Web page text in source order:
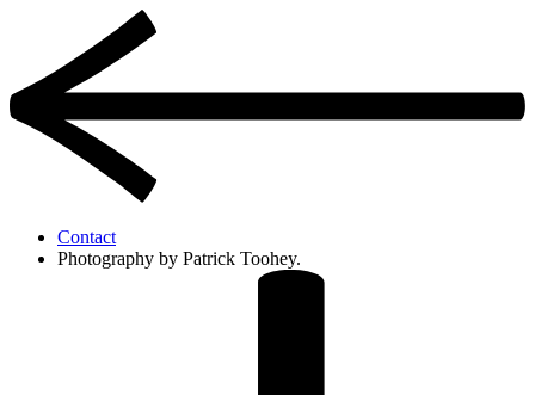
Contact
Photography by Patrick Toohey.